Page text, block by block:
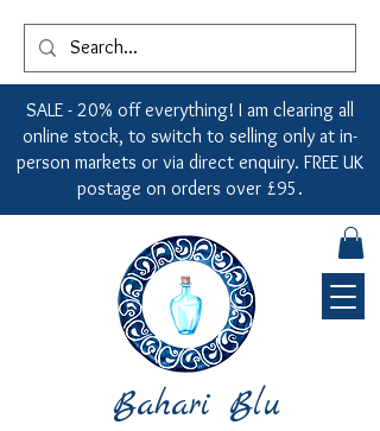
Bahari Blu
SALE - 20% off everything! I am clearing all
online stock, to switch to selling only at in-
person markets or via direct enquiry. FREE UK
postage on orders over £95.